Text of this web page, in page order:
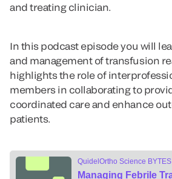
and treating clinician.
In this podcast episode you will
and management of transfusion
highlights the role of
members in collaborating to
coordinated care and enhance
patients.